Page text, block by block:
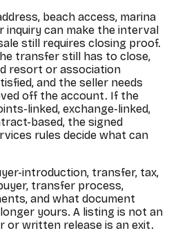
beach access, marina
inquiry can make the interval
still requires closing proof.
transfer still has to close,
resort or association
and the seller needs
off the account. If the
linked, exchange-linked,
based, the signed
rules decide what can
introduction, transfer, tax,
transfer process,
and what document
yours. A listing is not an
or written release is an exit.